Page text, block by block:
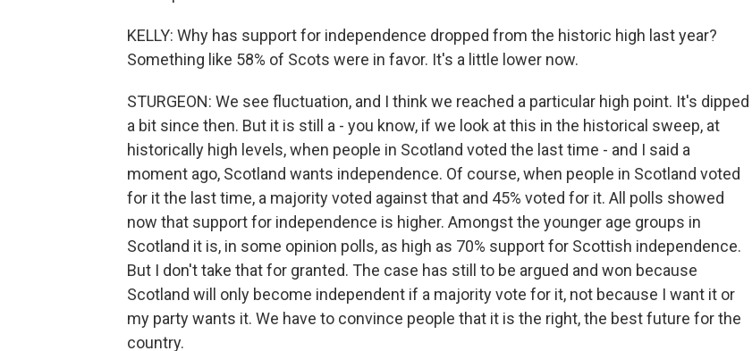
KELLY: Why has support for independence dropped from the historic high last year?
Something like 58% of Scots were in favor. It's a little lower now.
STURGEON: We see fluctuation, and I think we reached a particular high point. It's dipped
a bit since then. But it is still a - you know, if we look at this in the historical sweep, at
historically high levels, when people in Scotland voted the last time - and I said a
moment ago, Scotland wants independence. Of course, when people in Scotland voted
for it the last time, a majority voted against that and 45% voted for it. All polls showed
now that support for independence is higher. Amongst the younger age groups in
Scotland it is, in some opinion polls, as high as 70% support for Scottish independence.
But I don't take that for granted. The case has still to be argued and won because
Scotland will only become independent if a majority vote for it, not because I want it or
my party wants it. We have to convince people that it is the right, the best future for the
country.